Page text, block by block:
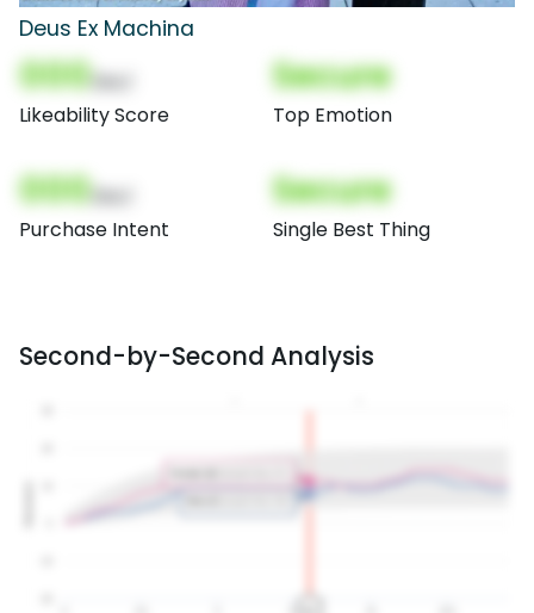
Deus Ex Machina
000
Likeability Score
Secure
Top Emotion
000
Purchase Intent
Secure
Single Best Thing
Second-by-Second Analysis